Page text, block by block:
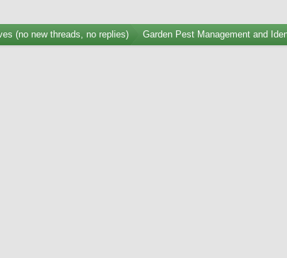
(no new threads, no replies) Garden Pest Management and